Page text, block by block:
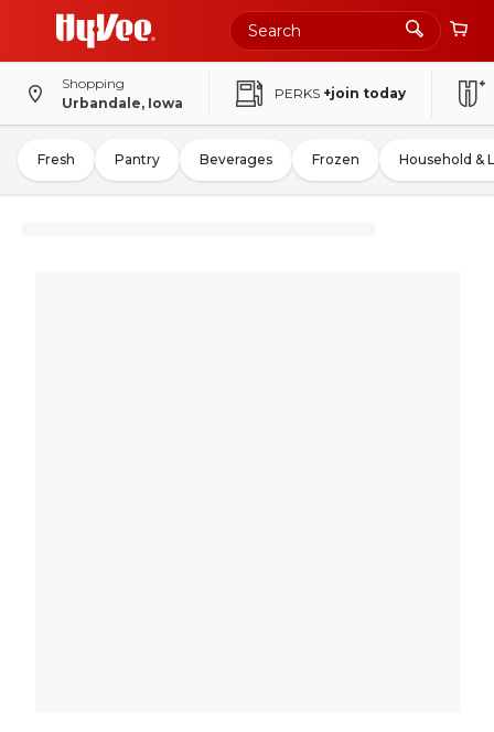
Shopping
Urbandale, Iowa
PERKS +join today
Fresh Pantry Beverages Frozen Household &